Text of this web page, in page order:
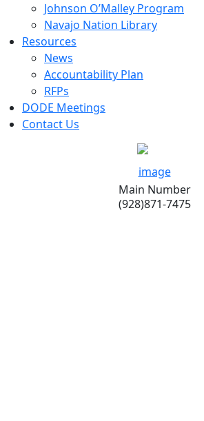
Johnson O’Malley Program
Navajo Nation Library
Resources
News
Accountability Plan
RFPs
DODE Meetings
Contact Us
Main Number
(928)871-7475